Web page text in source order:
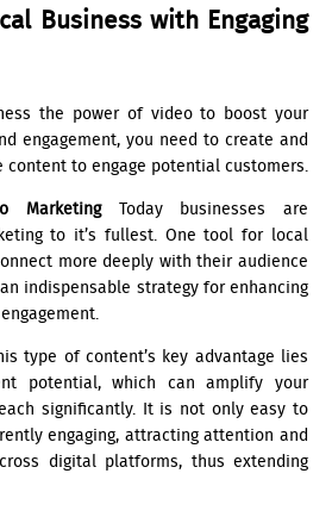
Business with Engaging
the power of video to boost your
engagement, you need to create and
to engage potential customers.
MarketingToday businesses are
to it’s fullest. One tool for local
more deeply with their audience
indispensable strategy for enhancing
type of content’s key advantage lies
potential, which can amplify your
significantly. It is not only easy to
engaging, attracting attention and
digital platforms, thus extending